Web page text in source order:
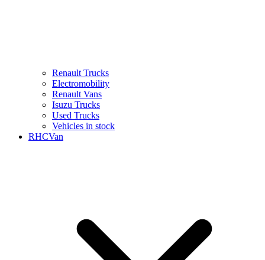
Renault Trucks
Electromobility
Renault Vans
Isuzu Trucks
Used Trucks
Vehicles in stock
RHCVan